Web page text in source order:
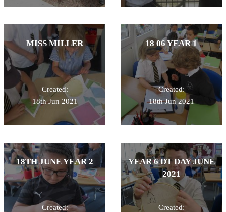
MISS MILLER
Created:
18th Jun 2021
18 06 YEAR 1
Created:
18th Jun 2021
18TH JUNE YEAR 2
Created:
YEAR 6 DT DAY JUNE
2021
Created: